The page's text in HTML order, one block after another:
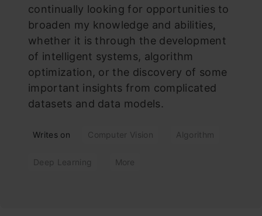
continually looking for opportunities to
broaden my knowledge and abilities,
whether it is through the development
of intelligent systems, algorithm
optimization, or the discovery of some
important insights from complicated
datasets and data models.
Writes on Computer Vision Algorithm
Deep Learning More